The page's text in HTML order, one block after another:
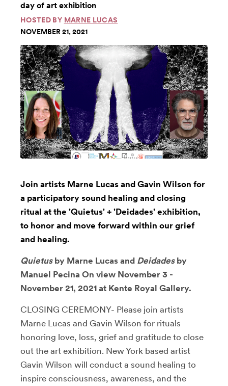
day of art exhibition
HOSTED BY MARNE LUCAS
NOVEMBER 21, 2021
Join artists Marne Lucas and Gavin Wilson for
a participatory sound healing and closing
ritual at the 'Quietus' + 'Deidades' exhibition,
to honor and move forward within our grief
and healing.
Quietusby Marne Lucas and Deidadesby
Manuel Pecina On view November 3 -
November 21, 2021 at Kente Royal Gallery.
CLOSING CEREMONY- Please join artists
Marne Lucas and Gavin Wilson for rituals
honoring love, loss, grief and gratitude to close
out the art exhibition. New York based artist
Gavin Wilson will conduct a sound healing to
inspire consciousness, awareness, and the